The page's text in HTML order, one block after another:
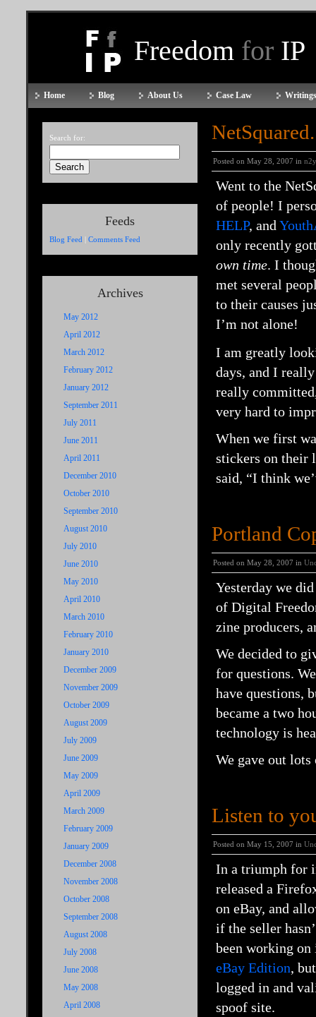
Freedom for IP
Home Blog About Us Case Law
Search for:
Feeds
Blog Feed | Comments Feed
Archives
May 2012
April 2012
March 2012
February 2012
January 2012
September 2011
July 2011
June 2011
April 2011
December 2010
October 2010
September 2010
August 2010
July 2010
June 2010
May 2010
April 2010
March 2010
February 2010
January 2010
December 2009
November 2009
October 2009
August 2009
July 2009
June 2009
May 2009
April 2009
March 2009
February 2009
January 2009
December 2008
November 2008
October 2008
September 2008
August 2008
July 2008
June 2008
May 2008
April 2008
Posted on May 28, 2007 in
Went to the
of people! I
HELP, and
only recently
own time. I
met several
to their causes
I’m not alone!
I am greatly
days, and I
really
very hard to
When we first
stickers on their
said, “I think
Portland
Posted on May 28, 2007 in
Yesterday we
of Digital
zine producers,
We decided to
for questions.
have questions,
became a two
technology is
We gave out
Listen to
Posted on May 15, 2007 in
In a triumph for
released a
on eBay, and
if the seller
been working
eBay Edition,
logged in and
spoof site.